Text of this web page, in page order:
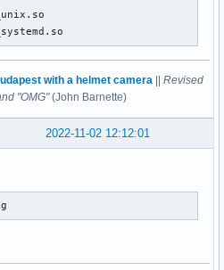
with a helmet camera
Revised
"OMG"(John Barnette)
2022-11-02 12:12:01